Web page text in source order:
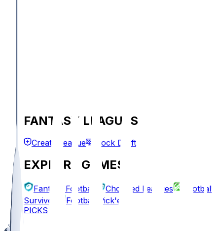
FANTASY LEAGUES
Create League Mock Draft
EXPLORE GAMES
Fantasy Football Chopped Leagues
Football
Survivor
Football Pick'em
PICKS